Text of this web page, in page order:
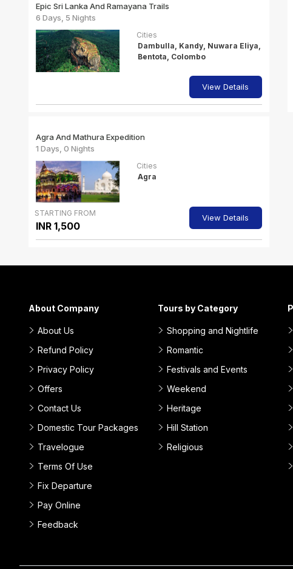
Epic Sri Lanka And Ramayana Trails
6 Days, 5 Nights
Cities
Dambulla, Kandy, Nuwara Eliya,
Bentota, Colombo
View Details
Agra And Mathura Expedition
1 Days, 0 Nights
Cities
Agra
STARTING FROM
INR 1,500
View Details
About Company
About Us
Refund Policy
Privacy Policy
Offers
Contact Us
Domestic Tour Packages
Travelogue
Terms Of Use
Fix Departure
Pay Online
Feedback
Tours by Category
Shopping and Nightlife
Romantic
Festivals and Events
Weekend
Heritage
Hill Station
Religious